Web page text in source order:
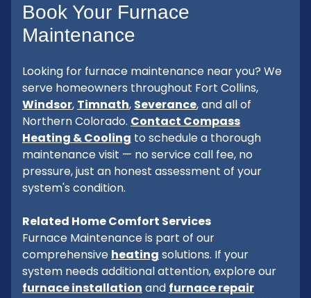
Book Your Furnace
Maintenance
Looking for furnace maintenance near you? We
serve homeowners throughout Fort Collins,
Windsor, Timnath, Severance, and all of
Northern Colorado. Contact Compass
Heating & Cooling to schedule a thorough
maintenance visit — no service call fee, no
pressure, just an honest assessment of your
system's condition.
Related Home Comfort Services
Furnace Maintenance is part of our
comprehensive heating solutions. If your
system needs additional attention, explore our
furnace installation and furnace repair